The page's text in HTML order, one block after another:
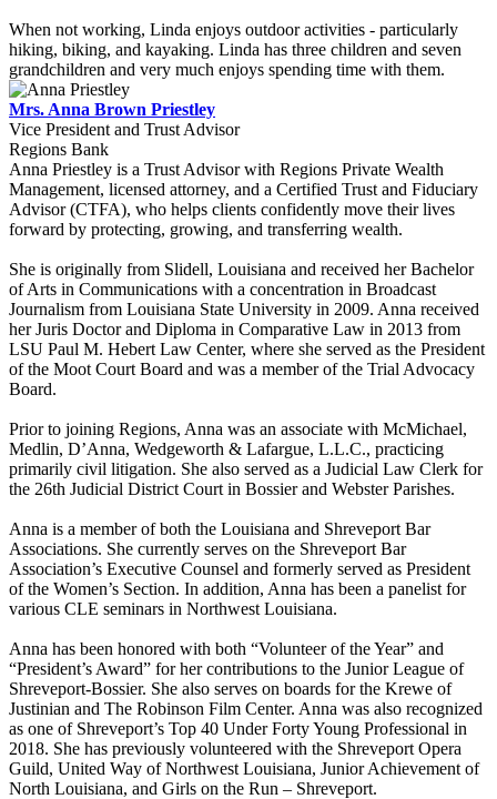
When not working, Linda enjoys outdoor activities - particularly
hiking, biking, and kayaking. Linda has three children and seven
grandchildren and very much enjoys spending time with them.
Mrs. Anna Brown Priestley
Vice President and Trust Advisor
Regions Bank
Anna Priestley is a Trust Advisor with Regions Private Wealth
Management, licensed attorney, and a Certified Trust and Fiduciary
Advisor (CTFA), who helps clients confidently move their lives
forward by protecting, growing, and transferring wealth.
She is originally from Slidell, Louisiana and received her Bachelor
of Arts in Communications with a concentration in Broadcast
Journalism from Louisiana State University in 2009. Anna received
her Juris Doctor and Diploma in Comparative Law in 2013 from
LSU Paul M. Hebert Law Center, where she served as the President
of the Moot Court Board and was a member of the Trial Advocacy
Board.
Prior to joining Regions, Anna was an associate with McMichael,
Medlin, D’Anna, Wedgeworth & Lafargue, L.L.C., practicing
primarily civil litigation. She also served as a Judicial Law Clerk for
the 26th Judicial District Court in Bossier and Webster Parishes.
Anna is a member of both the Louisiana and Shreveport Bar
Associations. She currently serves on the Shreveport Bar
Association’s Executive Counsel and formerly served as President
of the Women’s Section. In addition, Anna has been a panelist for
various CLE seminars in Northwest Louisiana.
Anna has been honored with both “Volunteer of the Year” and
“President’s Award” for her contributions to the Junior League of
Shreveport-Bossier. She also serves on boards for the Krewe of
Justinian and The Robinson Film Center. Anna was also recognized
as one of Shreveport’s Top 40 Under Forty Young Professional in
2018. She has previously volunteered with the Shreveport Opera
Guild, United Way of Northwest Louisiana, Junior Achievement of
North Louisiana, and Girls on the Run – Shreveport.